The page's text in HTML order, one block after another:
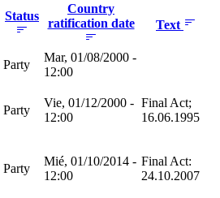
Status
Country
ratification date
Text
Party
Mar, 01/08/2000 -
12:00
Party
Vie, 01/12/2000 -
12:00
Final Act;
16.06.1995
Party
Mié, 01/10/2014 -
12:00
Final Act:
24.10.2007